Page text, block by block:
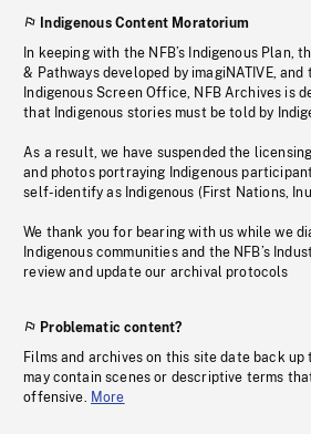
Indigenous Content Moratorium
In keeping with the NFB’s Indigenous Plan,
& Pathways developed by imagiNATIVE,
Indigenous Screen Office, NFB Archives is
that Indigenous stories must be told by
As a result, we have suspended the
and photos portraying Indigenous
self-identify as Indigenous (First Nations,
We thank you for bearing with us while we
Indigenous communities and the NFB’s
review and update our archival protocols
Problematic content?
Films and archives on this site date back up
may contain scenes or descriptive terms
offensive. More